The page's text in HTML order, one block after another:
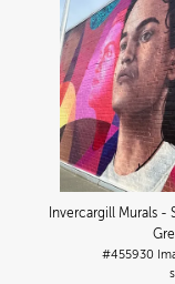
Invercargill Murals -
#455930